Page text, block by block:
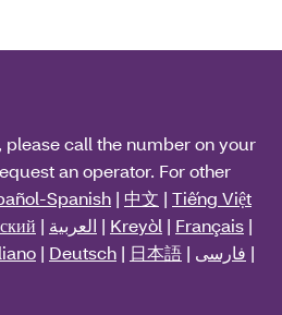
please call the number on your
an operator. For other
Spanish | 中文 | Tiếng Việt
| العربية | Kreyòl | Français |
| Deutsch | 日本語 | فارسی |